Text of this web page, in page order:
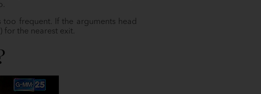
frequent. If the arguments head
for the nearest exit.